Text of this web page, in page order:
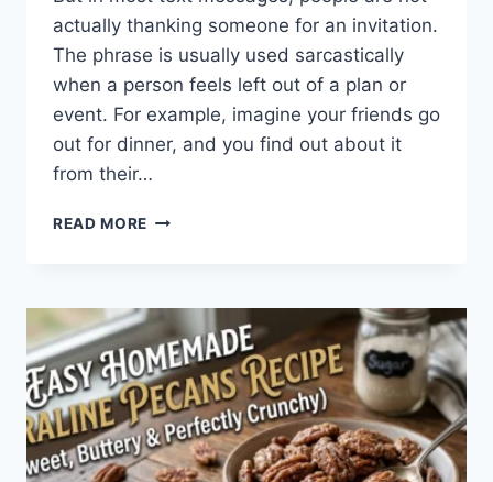
actually thanking someone for an invitation.
The phrase is usually used sarcastically
when a person feels left out of a plan or
event. For example, imagine your friends go
out for dinner, and you find out about it
from their…
READ MORE WHAT
IN
TEXTING?